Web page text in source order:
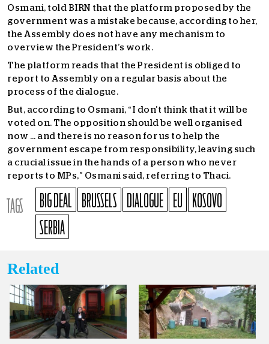
Osmani, told BIRN that the platform proposed by the
government was a mistake because, according to her,
the Assembly does not have any mechanism to
overview the President’s work.
The platform reads that the President is obliged to
report to Assembly on a regular basis about the
process of the dialogue.
But, according to Osmani, “I don’t think that it will be
voted on. The opposition should be well organised
now … and there is no reason for us to help the
government escape from responsibility, leaving such
a crucial issue in the hands of a person who never
reports to MPs,” Osmani said, referring to Thaci.
TAGS BIG DEAL BRUSSELS DIALOGUE EU KOSOVO
SERBIA
Related